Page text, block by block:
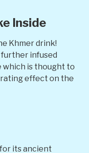
Inside
Khmer drink!
further infused
which is thought to
effect on the
its ancient